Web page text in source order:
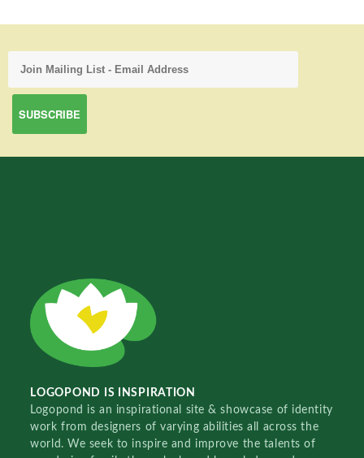
LOGOPOND IS INSPIRATION
Logopond is an inspirational site & showcase of identity
work from designers of varying abilities all across the
world. We seek to inspire and improve the talents of